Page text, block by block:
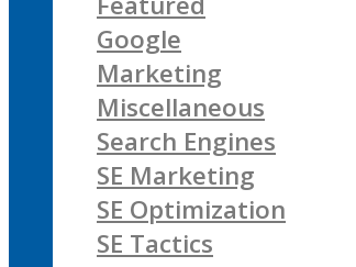
Google
Marketing
Miscellaneous
Search Engines
SE Marketing
SE Optimization
SE Tactics